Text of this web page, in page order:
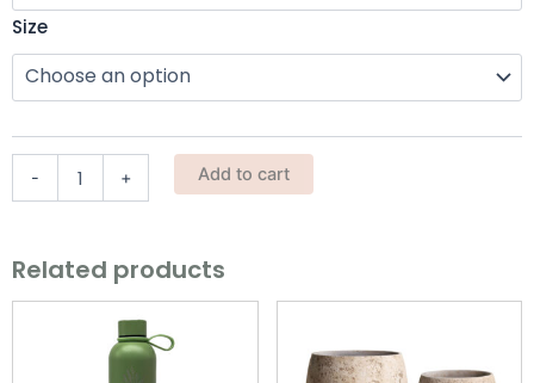
Size
-
–
Performance
Stretch
Set
+ Add to cart
Related products